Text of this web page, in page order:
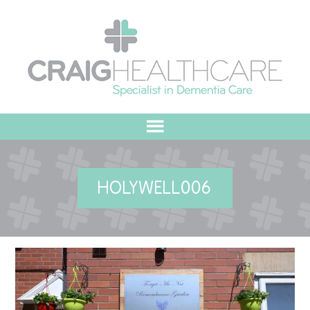
MEET THE TEAM
OUR COMMITMENT
HOLYWELL006